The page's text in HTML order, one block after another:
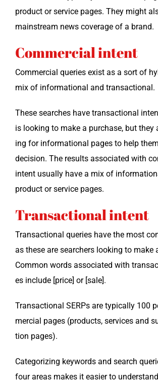
prod­uct or ser­vice pages. They might
main­stream news cov­er­age of a brand.
Commercial intent
Com­mer­cial queries exist as a sort of
mix of infor­ma­tion­al and transactional.
These search­es have trans­ac­tion­al
is look­ing to make a pur­chase, but
ing for infor­ma­tion­al pages to help
deci­sion. The results asso­ci­at­ed with
intent usu­al­ly have a mix of
prod­uct or ser­vice pages.
Transactional intent
Trans­ac­tion­al queries have the most
as these are searchers look­ing to make
Com­mon words asso­ci­at­ed with
es include [price] or [sale].
Trans­ac­tion­al SERPs are typ­i­cal­ly 100
mer­cial pages (prod­ucts, ser­vices and
tion pages).
Cat­e­go­riz­ing key­words and search
four areas makes it eas­i­er to